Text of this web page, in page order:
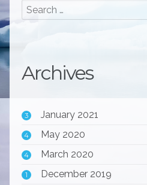
Archives
3 January 2021
4 May 2020
4 March 2020
1 December 2019